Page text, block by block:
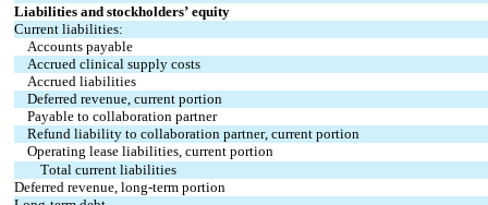
Liabilities and stockholders’ equity
Current liabilities:
Accounts payable
Accrued clinical supply costs
Accrued liabilities
Deferred revenue, current portion
Payable to collaboration partner
Refund liability to collaboration partner, current portion
Operating lease liabilities, current portion
Total current liabilities
Deferred revenue, long-term portion